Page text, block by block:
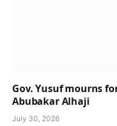
Gov. Yusuf mourns
Abubakar Alhaji
July 30, 2026